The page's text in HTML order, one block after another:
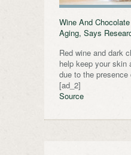
Wine And
Aging, Says
Red wine and dark
help keep your skin
due to the
[ad_2]
Source